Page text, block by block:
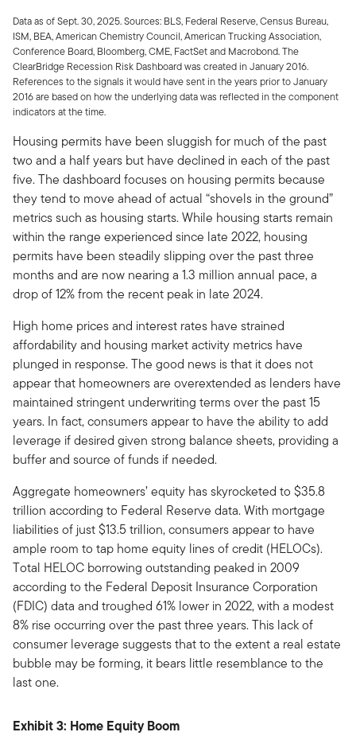
Data as of Sept. 30, 2025. Sources: BLS, Federal Reserve, Census Bureau,
ISM, BEA, American Chemistry Council, American Trucking Association,
Conference Board, Bloomberg, CME, FactSet and Macrobond. The
ClearBridge Recession Risk Dashboard was created in January 2016.
References to the signals it would have sent in the years prior to January
2016 are based on how the underlying data was reflected in the component
indicators at the time.
Housing permits have been sluggish for much of the past
two and a half years but have declined in each of the past
five. The dashboard focuses on housing permits because
they tend to move ahead of actual “shovels in the ground”
metrics such as housing starts. While housing starts remain
within the range experienced since late 2022, housing
permits have been steadily slipping over the past three
months and are now nearing a 1.3 million annual pace, a
drop of 12% from the recent peak in late 2024.
High home prices and interest rates have strained
affordability and housing market activity metrics have
plunged in response. The good news is that it does not
appear that homeowners are overextended as lenders have
maintained stringent underwriting terms over the past 15
years. In fact, consumers appear to have the ability to add
leverage if desired given strong balance sheets, providing a
buffer and source of funds if needed.
Aggregate homeowners’ equity has skyrocketed to $35.8
trillion according to Federal Reserve data. With mortgage
liabilities of just $13.5 trillion, consumers appear to have
ample room to tap home equity lines of credit (HELOCs).
Total HELOC borrowing outstanding peaked in 2009
according to the Federal Deposit Insurance Corporation
(FDIC) data and troughed 61% lower in 2022, with a modest
8% rise occurring over the past three years. This lack of
consumer leverage suggests that to the extent a real estate
bubble may be forming, it bears little resemblance to the
last one.
Exhibit 3: Home Equity Boom